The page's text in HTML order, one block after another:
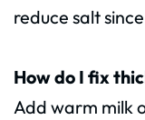
reduce salt
How do I fix
Add warm milk